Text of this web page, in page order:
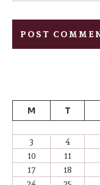
M T
3
4
10
11
17
18